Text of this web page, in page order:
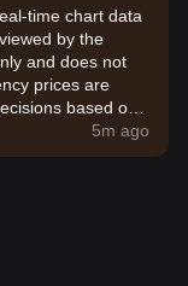
time chart data
by the
and does not
prices are
based on
5m ago